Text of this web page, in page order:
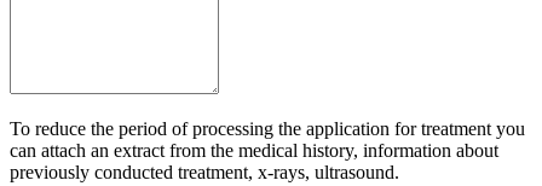
To reduce the period of processing the application for treatment you
can attach an extract from the medical history, information about
previously conducted treatment, x-rays, ultrasound.